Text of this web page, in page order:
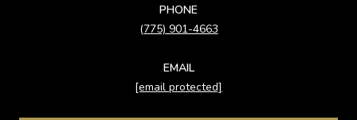
PHONE
(775) 901-4663
EMAIL
[email protected]